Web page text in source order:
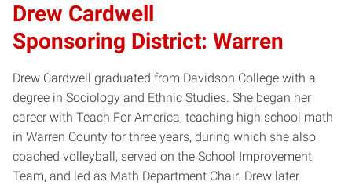
​Drew Cardwell​
Sponsoring District: Warren
Drew Cardwell graduated from Davidson College with a
degree in Sociology and Ethnic Studies. She began her
career with Teach For America, teaching high school math
in Warren County for three years, during which she also
coached volleyball, served on the School Improvement
Team, and led as Math Department Chair. Drew later